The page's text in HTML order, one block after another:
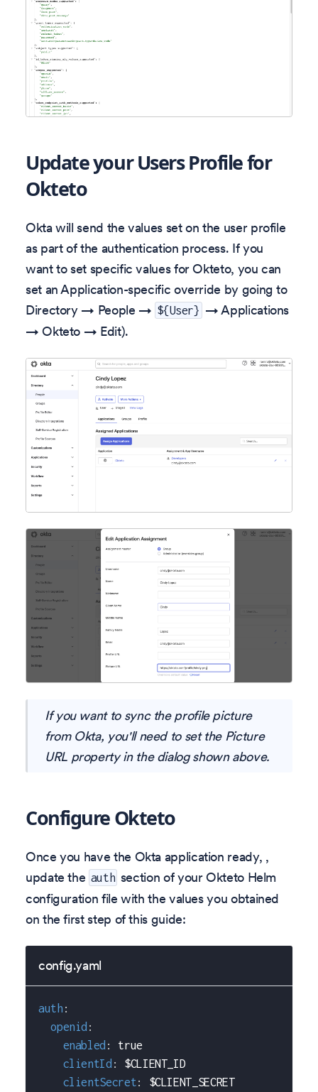
Update your Users Profile for
Okteto
Okta will send the values set on the user profile
as part of the authentication process. If you
want to set specific values for Okteto, you can
set an Application-specific override by going to
Directory → People → ${User} → Applications
→ Okteto → Edit).
If you want to sync the profile picture
from Okta, you'll need to set the Picture
URL property in the dialog shown above.
Configure Okteto
Once you have the Okta application ready, ,
update the auth section of your Okteto Helm
configuration file with the values you obtained
on the first step of this guide:
config.yaml
auth :
openid :
enabled :
true
clientId :
$CLIENT_ID
clientSecret: $CLIENT_SECRET